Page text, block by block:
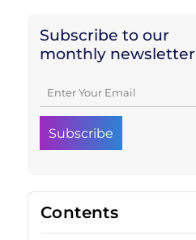
Subscribe to our
monthly newsletter
Contents